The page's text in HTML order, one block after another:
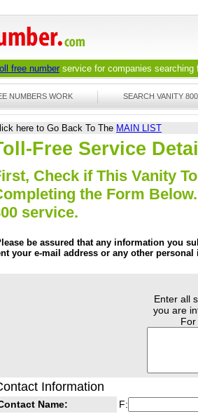
free number service for companies searching
NUMBERS WORK SEARCH VANITY
here to Go Back To The MAIN LIST
Free Service
Check if This Vanity
the Form
service.
be assured that any information you
your e-mail address or any other personal
Enter all
you are
For
Information
Name: F: